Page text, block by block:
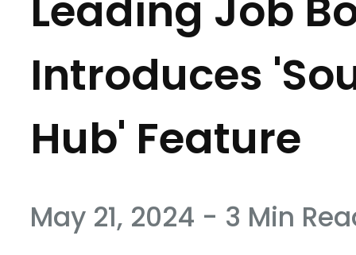
Introduces
Hub' Feature
May 21, 2024 - 3 Min